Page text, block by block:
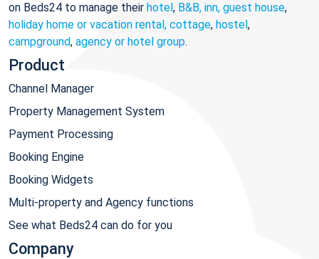
on Beds24 to manage their hotel, B&B, inn, guest house,
holiday home or vacation rental, cottage, hostel,
campground, agency or hotel group.
Product
Channel Manager
Property Management System
Payment Processing
Booking Engine
Booking Widgets
Multi-property and Agency functions
See what Beds24 can do for you
Company